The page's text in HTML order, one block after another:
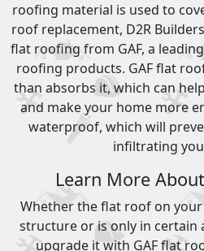
roofing material is used to
roof replacement, D2R
flat roofing from GAF, a
roofing products. GAF flat
than absorbs it, which can
and make your home more
waterproof, which will
infiltrating
Learn More
Whether the flat roof on
structure or is only in certain
upgrade it with GAF flat